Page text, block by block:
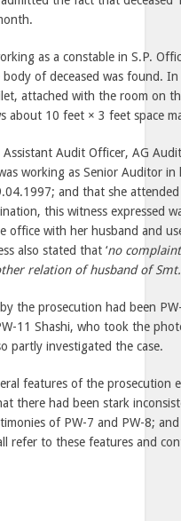
as a constable in S.P.
of deceased was found.
attached with the room on
about 10 feet × 3 feet space
Audit Officer, AG
working as Senior Auditor in
and that she
this witness expressed
office with her husband and
also stated that ‘no
relation of husband of
the prosecution had been
11 Shashi, who took the
partly investigated the case.
features of the prosecution
there had been stark
of PW-7 and PW-8;
refer to these features and